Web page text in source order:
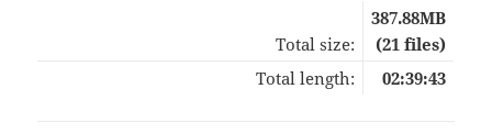
Total size:
387.88MB
(21 files)
Total length:
02:39:43